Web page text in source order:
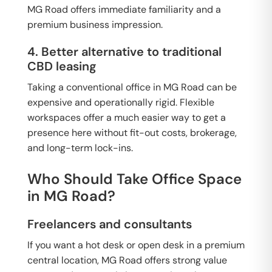
MG Road offers immediate familiarity and a
premium business impression.
4. Better alternative to traditional
CBD leasing
Taking a conventional office in MG Road can be
expensive and operationally rigid. Flexible
workspaces offer a much easier way to get a
presence here without fit-out costs, brokerage,
and long-term lock-ins.
Who Should Take Office Space
in MG Road?
Freelancers and consultants
If you want a hot desk or open desk in a premium
central location, MG Road offers strong value